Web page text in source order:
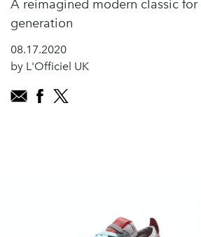
A reimagined modern classic
generation
08.17.2020
by L'Officiel UK